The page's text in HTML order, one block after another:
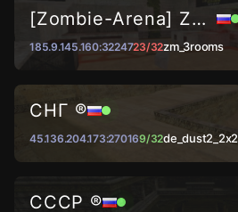
[Zombie-Arena] Zombie KPOBOC...
185.9.145.160:3224723/32zm_3rooms
СНГ ®
45.136.204.173:270169/32de_dust2_2x2
СССР ®